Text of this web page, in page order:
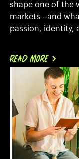
shape one of the
markets—and
passion, identity,
READ MORE